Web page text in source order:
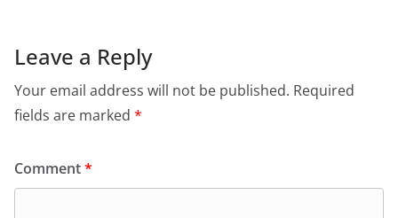
Leave a Reply
Your email address will not be published. Required
fields are marked *
Comment*